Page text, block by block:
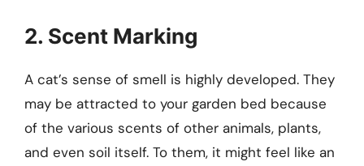
2. Scent Marking
A cat’s sense of smell is highly developed. They
may be attracted to your garden bed because
of the various scents of other animals, plants,
and even soil itself. To them, it might feel like an